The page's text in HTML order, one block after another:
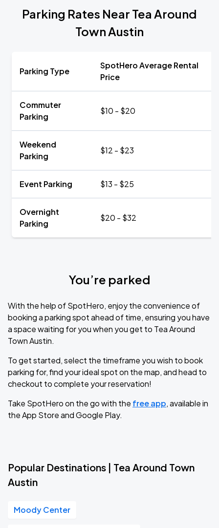
Parking Rates Near Tea Around
Town Austin
Parking Type
SpotHero Average Rental
Price
Commuter
Parking
$10 - $20
Weekend
Parking
$12 - $23
Event Parking $13 - $25
Overnight
Parking
$20 - $32
You’re parked
With the help of SpotHero, enjoy the convenience of
booking a parking spot ahead of time, ensuring you have
a space waiting for you when you get to Tea Around
Town Austin.
To get started, select the timeframe you wish to book
parking for, find your ideal spot on the map, and head to
checkout to complete your reservation!
Take SpotHero on the go with the free app, available in
the App Store and Google Play.
Popular Destinations | Tea Around Town
Austin
Moody Center